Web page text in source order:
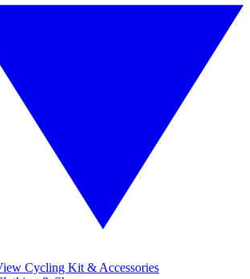
Cycling Kit & Accessories